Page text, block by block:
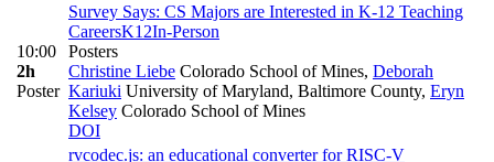
10:00
2h
Poster
Survey Says: CS Majors are Interested in K-12 Teaching
CareersK12In-Person
Posters
Christine Liebe Colorado School of Mines, Deborah
Kariuki University of Maryland, Baltimore County, Eryn
Kelsey Colorado School of Mines
DOI
rvcodec.js: an educational converter for RISC-V